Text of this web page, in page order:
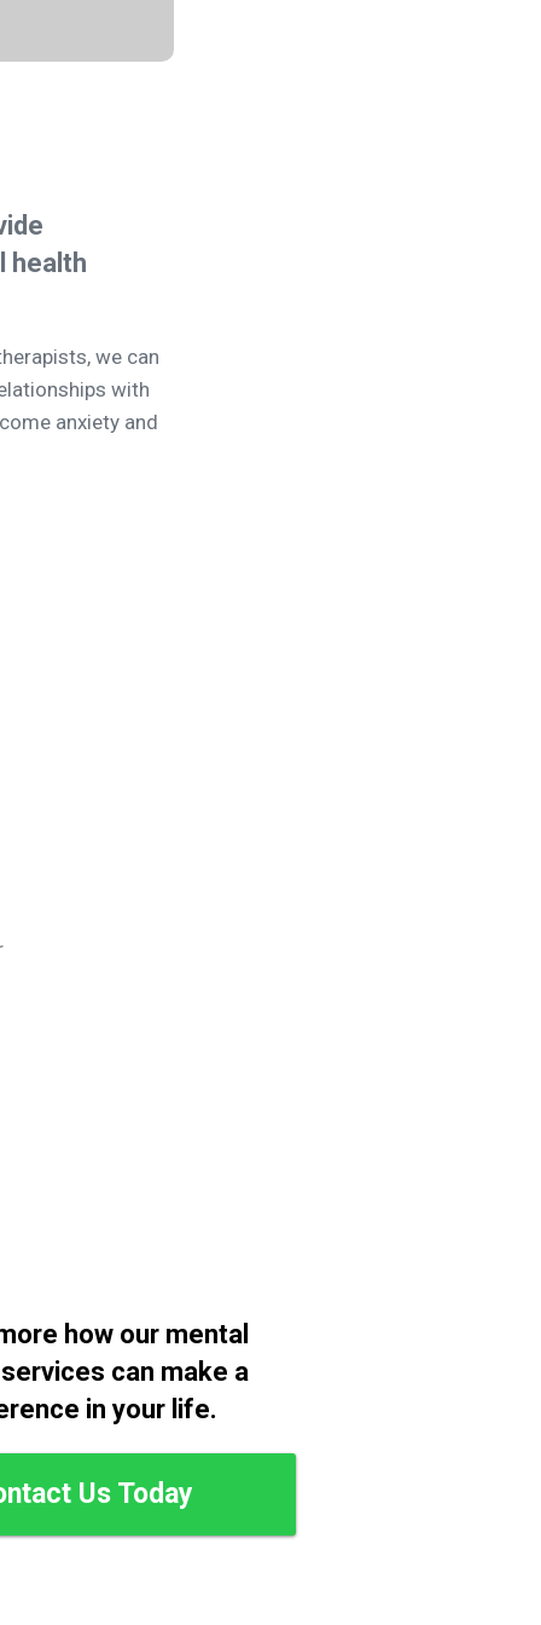
health
we can
with
anxiety and
how our mental
can make a
in your life.
Us Today